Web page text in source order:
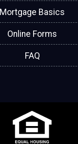
Mortgage Basics
Online Forms
FAQ